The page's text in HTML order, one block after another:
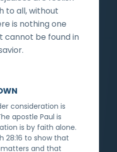
to all, without
is nothing one
cannot be found in
consideration is
apostle Paul is
is by faith alone.
28:16 to show that
and that